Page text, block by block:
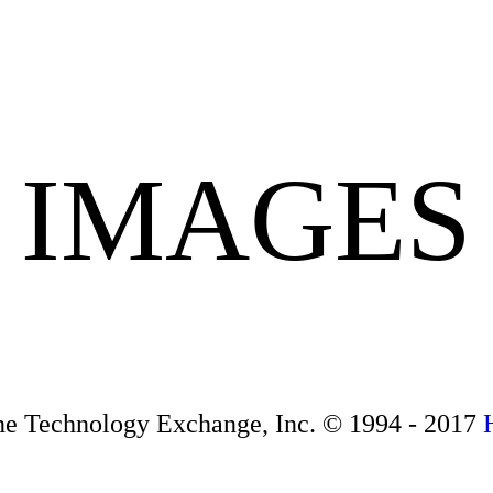
IMAGES
Technology Exchange, Inc. © 1994 - 2017